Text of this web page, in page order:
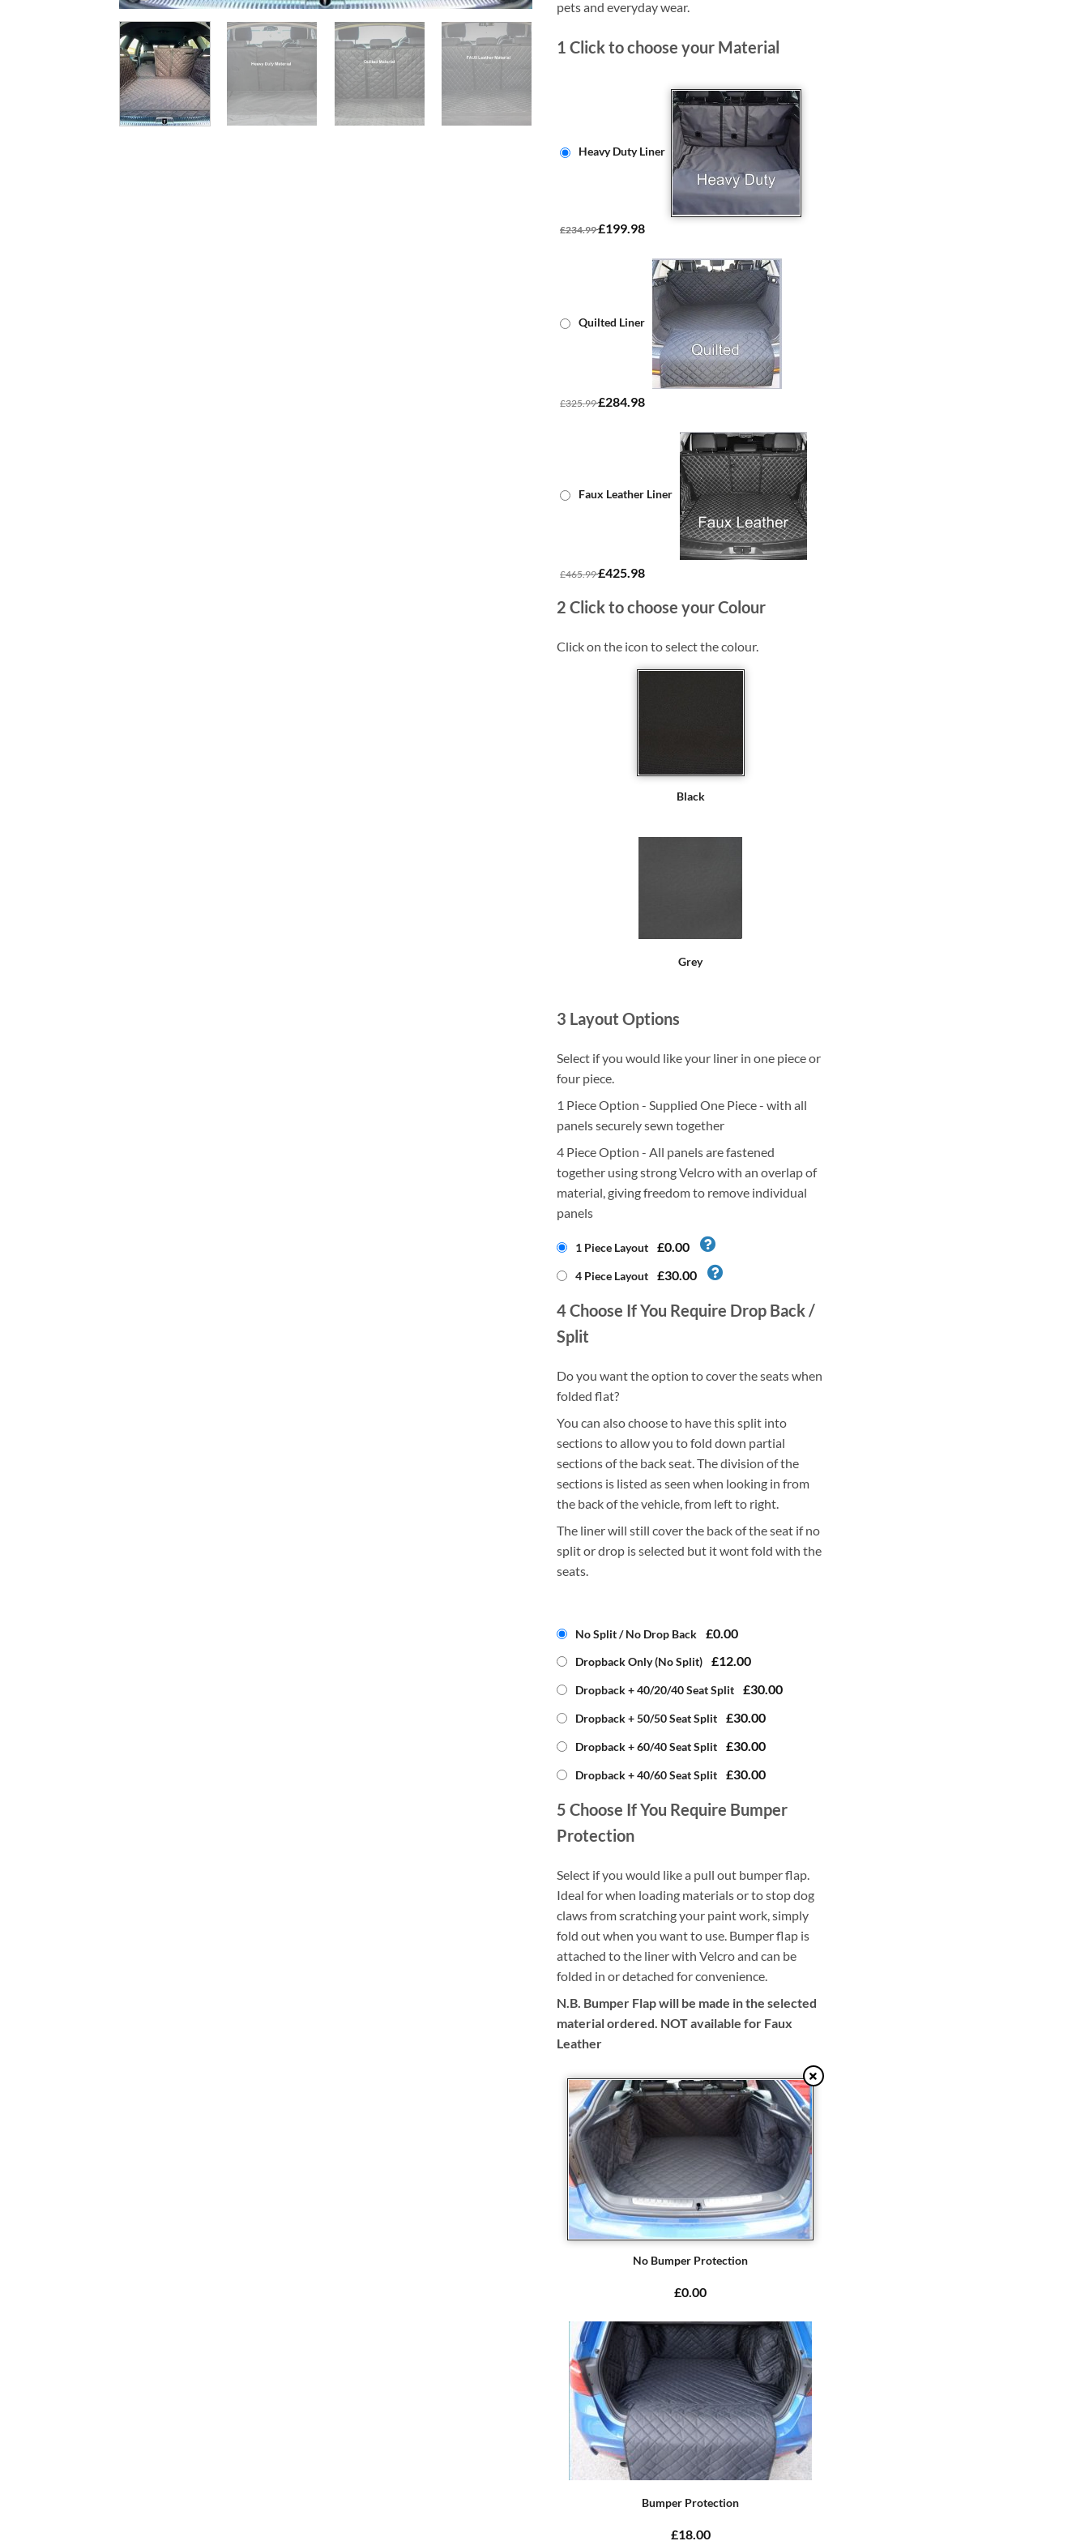
pets and everyday wear.
1 Click to choose your Material
Heavy Duty Liner
£234.99£199.98
Quilted Liner
£325.99£284.98
Faux Leather Liner
£465.99£425.98
2 Click to choose your Colour
Click on the icon to select the colour.
Black
Grey
3 Layout Options
Select if you would like your liner in one piece or
four piece.
1 Piece Option - Supplied One Piece - with all
panels securely sewn together
4 Piece Option - All panels are fastened
together using strong Velcro with an overlap of
material, giving freedom to remove individual
panels
1 Piece Layout £0.00
4 Piece Layout £30.00
4Choose If You Require Drop Back /
Split
Do you want the option to cover the seats when
folded flat?
You can also choose to have this split into
sections to allow you to fold down partial
sections of the back seat. The division of the
sections is listed as seen when looking in from
the back of the vehicle, from left to right.
The liner will still cover the back of the seat if no
split or drop is selected but it wont fold with the
seats.
No Split / No Drop Back £0.00
Dropback Only (No Split) £12.00
Dropback + 40/20/40 Seat Split £30.00
Dropback + 50/50 Seat Split £30.00
Dropback + 60/40 Seat Split £30.00
Dropback + 40/60 Seat Split £30.00
5 Choose If You Require Bumper
Protection
Select if you would like a pull out bumper flap.
Ideal for when loading materials or to stop dog
claws from scratching your paint work, simply
fold out when you want to use. Bumper flap is
attached to the liner with Velcro and can be
folded in or detached for convenience.
N.B. Bumper Flap will be made in the selected
material ordered. NOT available for Faux
Leather
No Bumper Protection
£0.00
Bumper Protection
£18.00